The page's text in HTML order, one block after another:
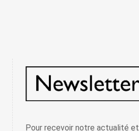
Pour recevoir notre actualité et